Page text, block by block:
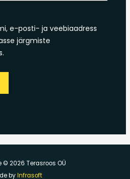
e-posti- ja veebiaadress
järgmiste
© 2026 Terasroos OÜ
byInfrasoft